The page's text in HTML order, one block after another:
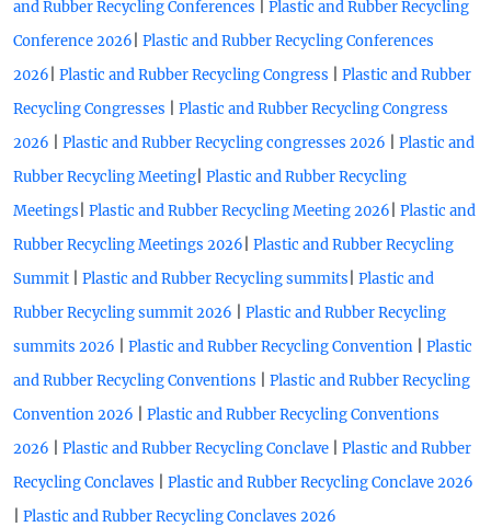
and Rubber Recycling Conferences
Plastic and Rubber Recycling
Conference 2026 Plastic and Rubber Recycling Conferences
2026 Plastic and Rubber Recycling Congress
Plastic and Rubber
Recycling Congresses
Plastic and Rubber Recycling Congress
2026
Plastic and Rubber Recycling congresses 2026
Plastic and
Rubber Recycling Meeting Plastic and Rubber Recycling
Meetings Plastic and Rubber Recycling Meeting 2026 Plastic and
Rubber Recycling Meetings 2026 Plastic and Rubber Recycling
Summit
Plastic and Rubber Recycling summits Plastic and
Rubber Recycling summit 2026
Plastic and Rubber Recycling
summits 2026
Plastic and Rubber Recycling Convention
Plastic
and Rubber Recycling Conventions
Plastic and Rubber Recycling
Convention 2026
Plastic and Rubber Recycling Conventions
2026
Plastic and Rubber Recycling Conclave
Plastic and Rubber
Recycling Conclaves
Plastic and Rubber Recycling Conclave 2026
Plastic and Rubber Recycling Conclaves 2026